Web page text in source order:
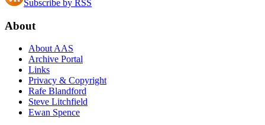
Subscribe by RSS
About
About AAS
Archive Portal
Links
Privacy & Copyright
Rafe Blandford
Steve Litchfield
Ewan Spence